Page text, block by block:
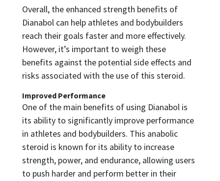
Overall, the enhanced strength benefits of
Dianabol can help athletes and bodybuilders
reach their goals faster and more effectively.
However, it’s important to weigh these
benefits against the potential side effects and
risks associated with the use of this steroid.
Improved Performance
One of the main benefits of using Dianabol is
its ability to significantly improve performance
in athletes and bodybuilders. This anabolic
steroid is known for its ability to increase
strength, power, and endurance, allowing users
to push harder and perform better in their